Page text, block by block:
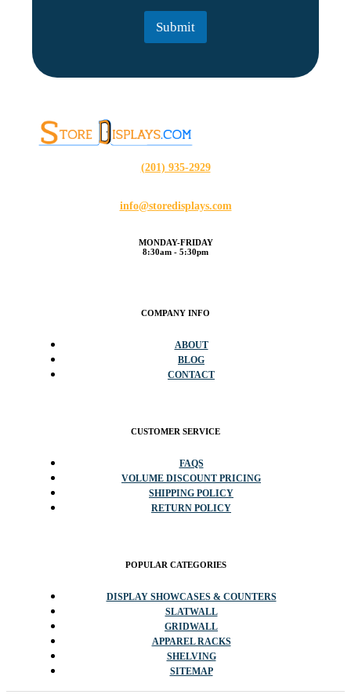
Submit
(201) 935-2929
info@storedisplays.com
MONDAY-FRIDAY
8:30am - 5:30pm
COMPANY INFO
ABOUT
BLOG
CONTACT
CUSTOMER SERVICE
FAQS
VOLUME DISCOUNT PRICING
SHIPPING POLICY
RETURN POLICY
POPULAR CATEGORIES
DISPLAY SHOWCASES & COUNTERS
SLATWALL
GRIDWALL
APPAREL RACKS
SHELVING
SITEMAP